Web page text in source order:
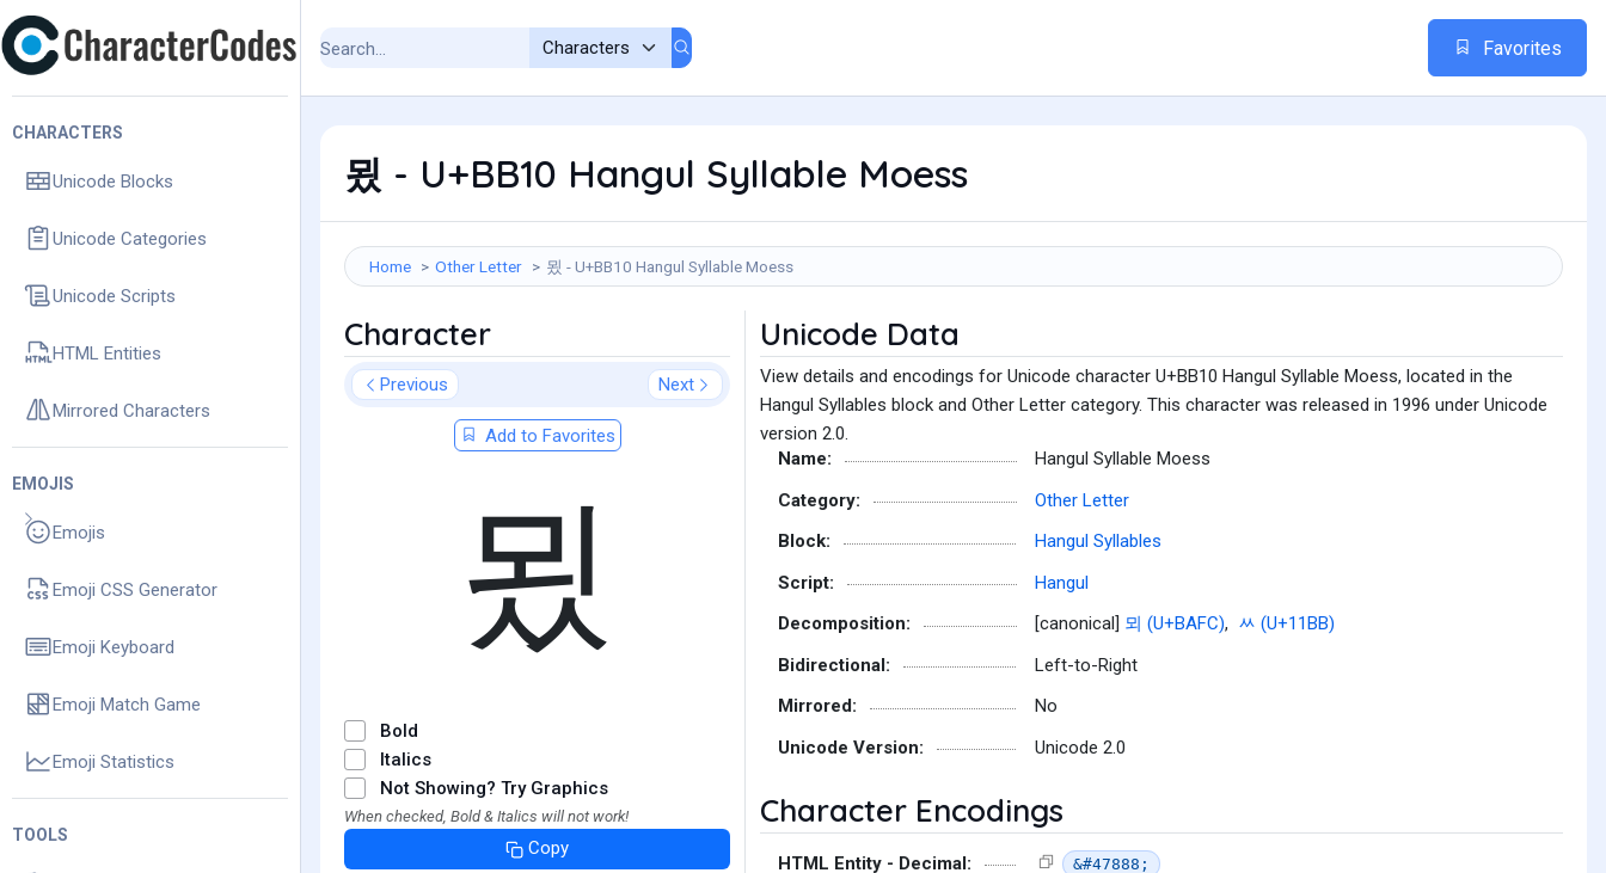
CHARACTERS
Unicode Blocks
Unicode Categories
Unicode Scripts
HTML Entities
Mirrored Characters
EMOJIS
Emojis
Emoji CSS Generator
Emoji Keyboard
Emoji Match Game
Emoji Statistics
TOOLS
Favorites
묐 - U+BB10 Hangul Syllable Moess
Home Other Letter 묐 - U+BB10 Hangul Syllable Moess
Character
Previous Next
Add to Favorites
묐
Bold
Italics
Not Showing? Try Graphics
When checked, Bold & Italics will not work!
Copy
Unicode Data
View details and encodings for Unicode character U+BB10 Hangul Syllable Moess, located in the
Hangul Syllables block and Other Letter category. This character was released in 1996 under Unicode
version 2.0.
Name:
Hangul Syllable Moess
Category:
Other Letter
Block:
Hangul Syllables
Script:
Hangul
Decomposition:
[canonical] 뫼 (U+BAFC), ᆻ (U+11BB)
Bidirectional:
Left-to-Right
Mirrored:
No
Unicode Version:
Unicode 2.0
Character Encodings
HTML Entity - Decimal: &#47888;